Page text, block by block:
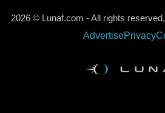
2026 © Lunaf.com - All rights
AdvertisePrivacy